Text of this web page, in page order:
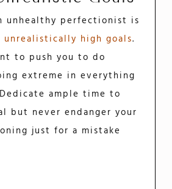
unhealthy perfectionist is
unrealistically high goals.
to push you to do
extreme in everything
ample time to
but never endanger your
just for a mistake